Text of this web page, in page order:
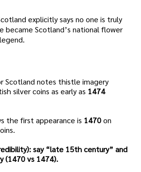
explicitly says no one is truly
became Scotland’s national flower
Scotland notes thistle imagery
silver coins as early as 1474
the first appearance is 1470on
say “late 15th century” and
(1470 vs 1474).